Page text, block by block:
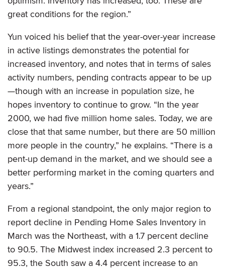
great conditions for the region.”
Yun voiced his belief that the year-over-year increase
in active listings demonstrates the potential for
increased inventory, and notes that in terms of sales
activity numbers, pending contracts appear to be up
—though with an increase in population size, he
hopes inventory to continue to grow. “In the year
2000, we had five million home sales. Today, we are
close that that same number, but there are 50 million
more people in the country,” he explains. “There is a
pent-up demand in the market, and we should see a
better performing market in the coming quarters and
years.”
From a regional standpoint, the only major region to
report decline in Pending Home Sales Inventory in
March was the Northeast, with a 1.7 percent decline
to 90.5. The Midwest index increased 2.3 percent to
95.3, the South saw a 4.4 percent increase to an